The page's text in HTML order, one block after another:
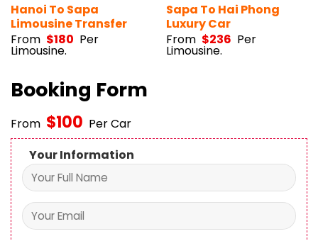
Hanoi To Sapa
Limousine Transfer
From $180 Per
Limousine.
Sapa To Hai Phong
Luxury Car
From $236 Per
Limousine.
Booking Form
From $100 Per Car
Your Information